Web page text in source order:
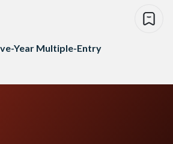
Year Multiple-Entry